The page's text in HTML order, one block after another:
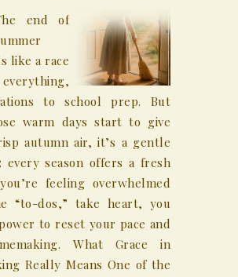
end of
like a race
to school prep. But
warm days start to give
autumn air, it’s a gentle
every season offers a fresh
feeling overwhelmed
“to-dos,” take heart, you
to reset your pace and
What Grace in
Really Means One of the